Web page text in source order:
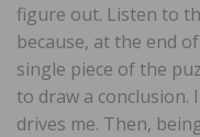
figure out. Listen to
because, at the end
single piece of the
to draw a conclusion.
drives me. Then,